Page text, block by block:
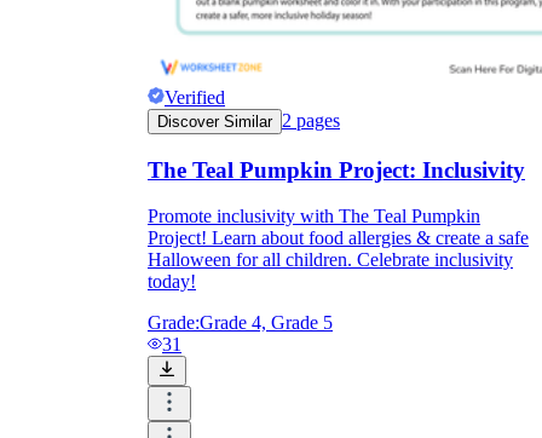
Verified
Discover Similar 2 pages
The Teal Pumpkin Project: Inclusivity
Promote inclusivity with The Teal Pumpkin
Project! Learn about food allergies & create a safe
Halloween for all children. Celebrate inclusivity
today!
Grade:Grade 4, Grade 5
31